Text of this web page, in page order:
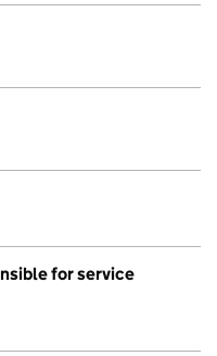
for service